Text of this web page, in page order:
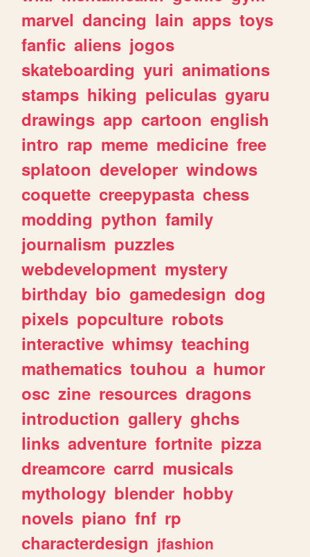
marvel dancing lain apps toys
fanfic aliens jogos
skateboarding yuri animations
stamps hiking peliculas gyaru
drawings app cartoon english
intro rap meme medicine free
splatoon developer windows
coquette creepypasta chess
modding python family
journalism puzzles
webdevelopment mystery
birthday bio gamedesign dog
pixels popculture robots
interactive whimsy teaching
mathematics touhou a humor
osc zine resources dragons
introduction gallery ghchs
links adventure fortnite pizza
dreamcore carrd musicals
mythology blender hobby
novels piano fnf rp
characterdesign jfashion